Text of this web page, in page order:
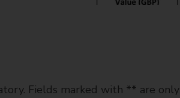
Fields marked with ** are only